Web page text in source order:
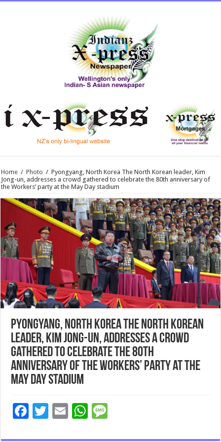
Home / Photo / Pyongyang, North Korea The North Korean leader, Kim
Jong-un, addresses a crowd gathered to celebrate the 80th anniversary of
the Workers’ party at the May Day stadium
Pyongyang, North Korea The North Korean
leader, Kim Jong-un, addresses a crowd
gathered to celebrate the 80th
anniversary of the Workers’ party at the
May Day stadium
F
T
E
W